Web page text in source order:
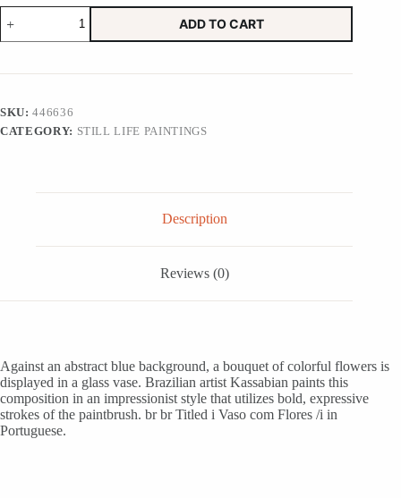
Floral
Still
Life
in
Brazil,
'Vase
ADD TO CART
SKU:446636
CATEGORY: STILL LIFE PAINTINGS
Description
Reviews (0)
Against an abstract blue background, a bouquet of colorful flowers is
displayed in a glass vase. Brazilian artist Kassabian paints this
composition in an impressionist style that utilizes bold, expressive
strokes of the paintbrush. br br Titled i Vaso com Flores /i in
Portuguese.